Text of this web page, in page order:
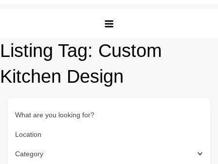
Listing Tag: Custom
Kitchen Design
What are you looking for?
Location
Category